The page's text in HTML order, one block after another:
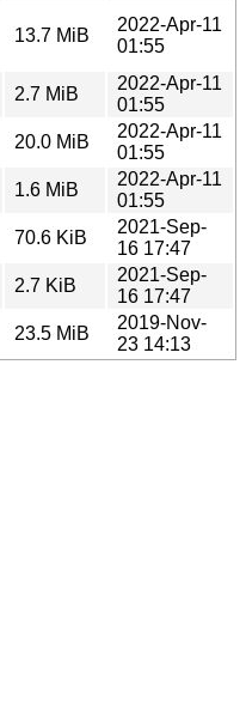
13.7 MiB
2022-Apr-11
01:55
2.7 MiB
2022-Apr-11
01:55
20.0 MiB
2022-Apr-11
01:55
1.6 MiB
2022-Apr-11
01:55
70.6 KiB
2021-Sep-
16 17:47
2.7 KiB
2021-Sep-
16 17:47
23.5 MiB
2019-Nov-
23 14:13